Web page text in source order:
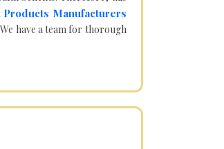
Products Manufacturers
have a team for thorough